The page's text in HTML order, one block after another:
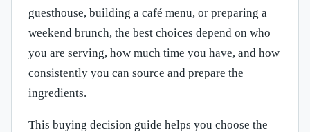
guesthouse, building a café menu, or preparing a
weekend brunch, the best choices depend on who
you are serving, how much time you have, and how
consistently you can source and prepare the
ingredients.
This buying decision guide helps you choose the